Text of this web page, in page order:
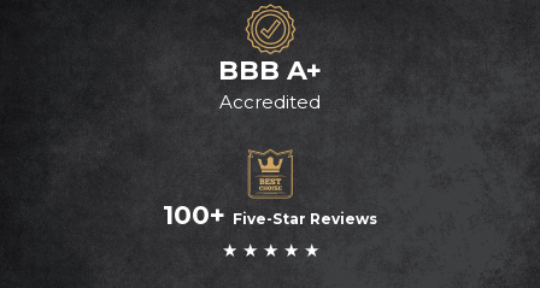
BBB A+
Accredited
100+ Five-Star Reviews
★ ★ ★ ★ ★